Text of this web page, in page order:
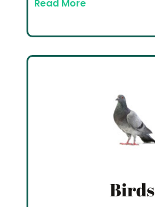
Read More
Birds